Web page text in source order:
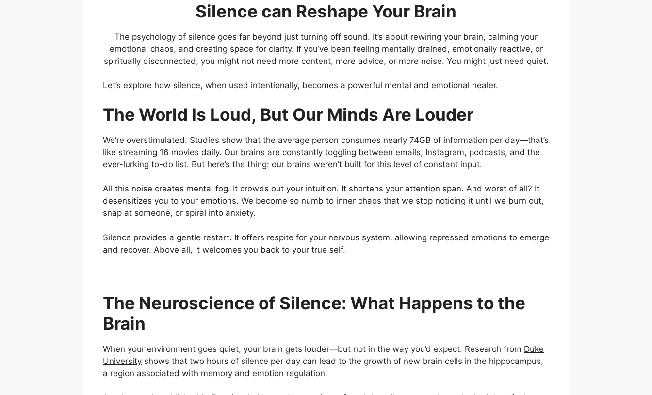
Silence can Reshape Your Brain
The psychology of silence goes far beyond just turning off sound. It’s about rewiring your brain, calming your
emotional chaos, and creating space for clarity. If you’ve been feeling mentally drained, emotionally reactive, or
spiritually disconnected, you might not need more content, more advice, or more noise. You might just need quiet.
Let’s explore how silence, when used intentionally, becomes a powerful mental and emotional healer.
The World Is Loud, But Our Minds Are Louder
We’re overstimulated. Studies show that the average person consumes nearly 74GB of information per day—that’s
like streaming 16 movies daily. Our brains are constantly toggling between emails, Instagram, podcasts, and the
ever-lurking to-do list. But here’s the thing: our brains weren’t built for this level of constant input.
All this noise creates mental fog. It crowds out your intuition. It shortens your attention span. And worst of all? It
desensitizes you to your emotions. We become so numb to inner chaos that we stop noticing it until we burn out,
snap at someone, or spiral into anxiety.
Silence provides a gentle restart. It offers respite for your nervous system, allowing repressed emotions to emerge
and recover. Above all, it welcomes you back to your true self.
The Neuroscience of Silence: What Happens to the
Brain
When your environment goes quiet, your brain gets louder—but not in the way you’d expect. Research from Duke
University shows that two hours of silence per day can lead to the growth of new brain cells in the hippocampus,
a region associated with memory and emotion regulation.